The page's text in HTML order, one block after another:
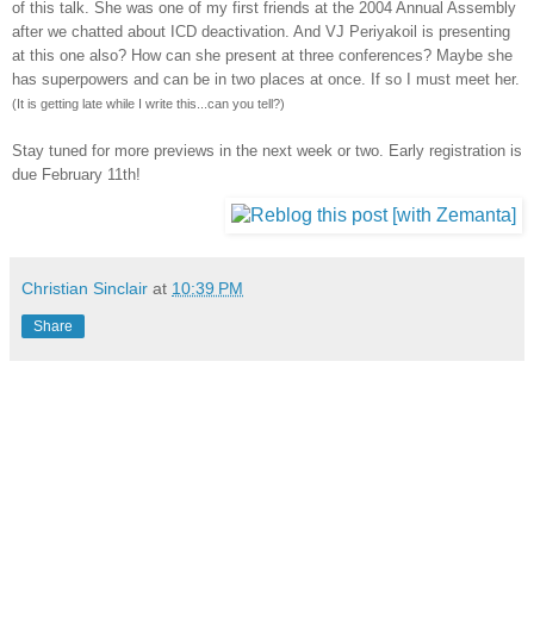
of this talk. She was one of my first friends at the 2004 Annual Assembly
after we chatted about ICD deactivation. And VJ Periyakoil is presenting
at this one also? How can she present at three conferences? Maybe she
has superpowers and can be in two places at once. If so I must meet her.
(It is getting late while I write this...can you tell?)
Stay tuned for more previews in the next week or two. Early registration is
due February 11th!
Christian Sinclair at 10:39 PM
Share